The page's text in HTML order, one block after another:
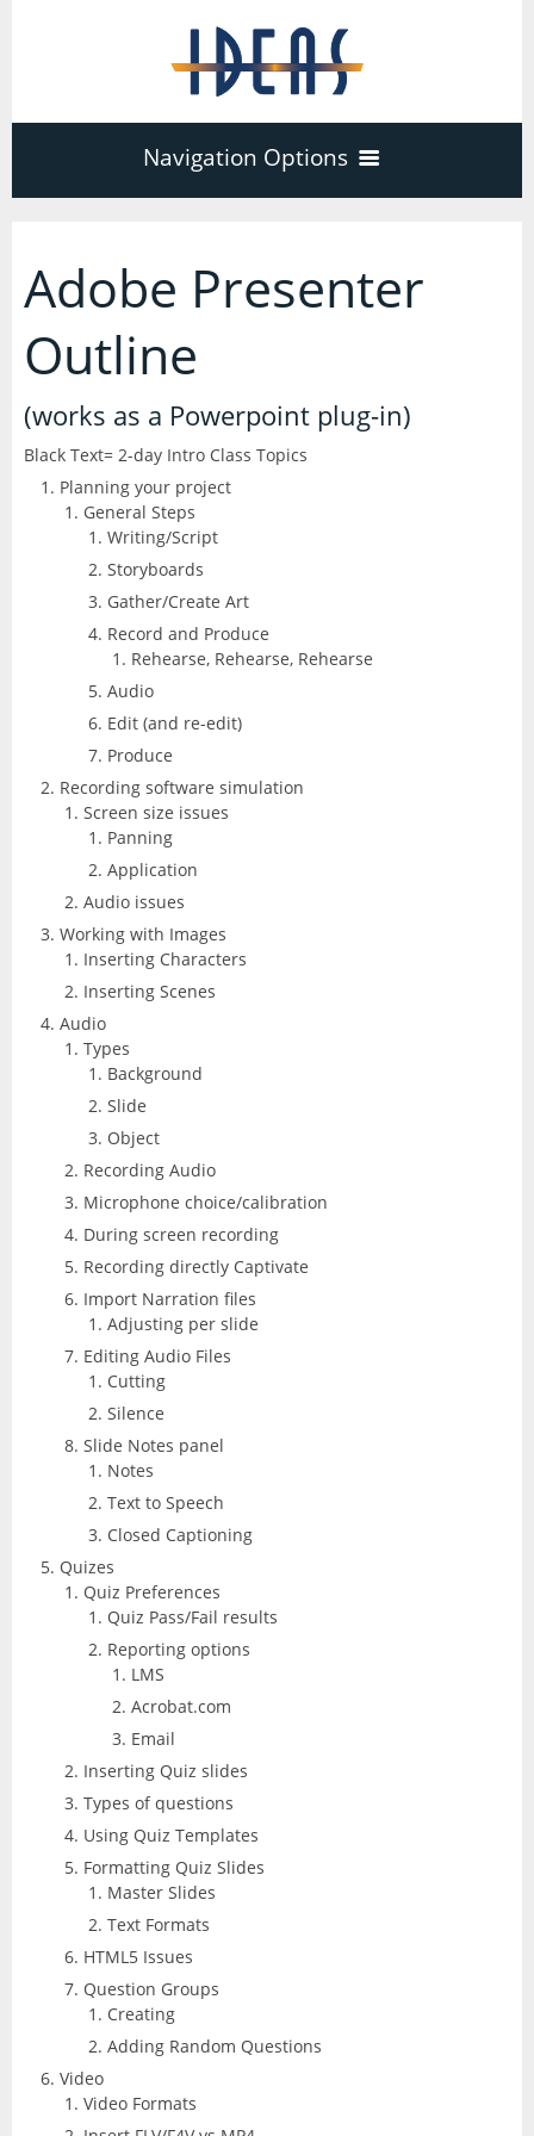
Navigation Options
17
Acrobat Pro
After Effects
Animate
Audition
Illustrator
LiveCycle Designer
Photoshop
Premiere Pro
RoboHelp
Microsoft Office
Publisher
Storyline
Affinity
Designer
5
SketchUp
Company
About
Certifications
Clients
Schedule
Adobe Presenter
Outline
(works as a Powerpoint plug-in)
Black Text= 2-day Intro Class Topics
Planning your project
General Steps
Writing/Script
Storyboards
Gather/Create Art
Record and Produce
Rehearse, Rehearse, Rehearse
Audio
Edit (and re-edit)
Produce
Recording software simulation
Screen size issues
Panning
Application
Audio issues
Working with Images
Inserting Characters
Inserting Scenes
Audio
Types
Background
Slide
Object
Recording Audio
Microphone choice/calibration
During screen recording
Recording directly Captivate
Import Narration files
Adjusting per slide
Editing Audio Files
Cutting
Silence
Slide Notes panel
Notes
Text to Speech
Closed Captioning
Quizes
Quiz Preferences
Quiz Pass/Fail results
Reporting options
LMS
Acrobat.com
Email
Inserting Quiz slides
Types of questions
Using Quiz Templates
Formatting Quiz Slides
Master Slides
Text Formats
HTML5 Issues
Question Groups
Creating
Adding Random Questions
Video
Video Formats